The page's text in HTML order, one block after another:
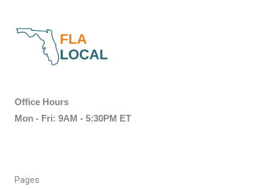
Office Hours
Mon - Fri: 9AM - 5:30PM ET
Pages